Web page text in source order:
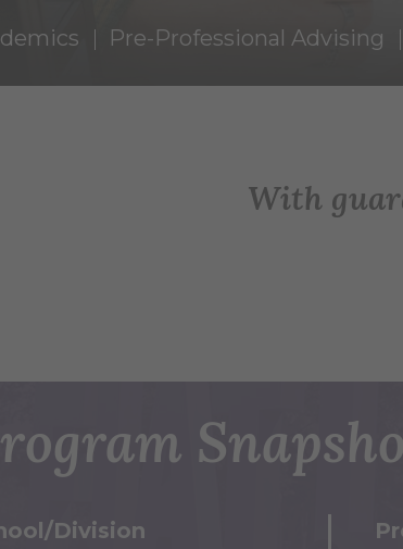
Pre-Professional Advising
With
Division